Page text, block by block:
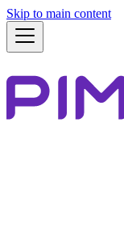
Skip to main content